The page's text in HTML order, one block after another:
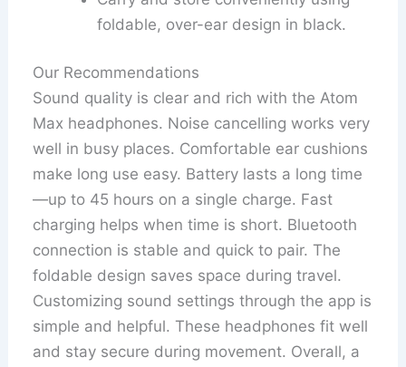
foldable, over-ear design in black.
Our Recommendations
Sound quality is clear and rich with the Atom
Max headphones. Noise cancelling works very
well in busy places. Comfortable ear cushions
make long use easy. Battery lasts a long time
—up to 45 hours on a single charge. Fast
charging helps when time is short. Bluetooth
connection is stable and quick to pair. The
foldable design saves space during travel.
Customizing sound settings through the app is
simple and helpful. These headphones fit well
and stay secure during movement. Overall, a